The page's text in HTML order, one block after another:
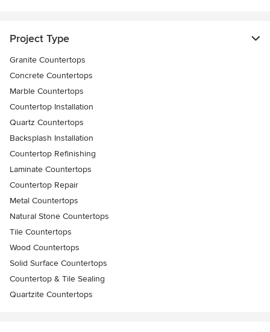
Project Type
Granite Countertops
Concrete Countertops
Marble Countertops
Countertop Installation
Quartz Countertops
Backsplash Installation
Countertop Refinishing
Laminate Countertops
Countertop Repair
Metal Countertops
Natural Stone Countertops
Tile Countertops
Wood Countertops
Solid Surface Countertops
Countertop & Tile Sealing
Quartzite Countertops